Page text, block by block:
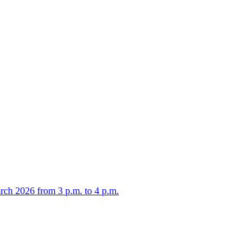
2026 from 3 p.m. to 4 p.m.